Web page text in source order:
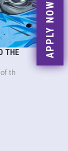
APPLY NOW
THE
th